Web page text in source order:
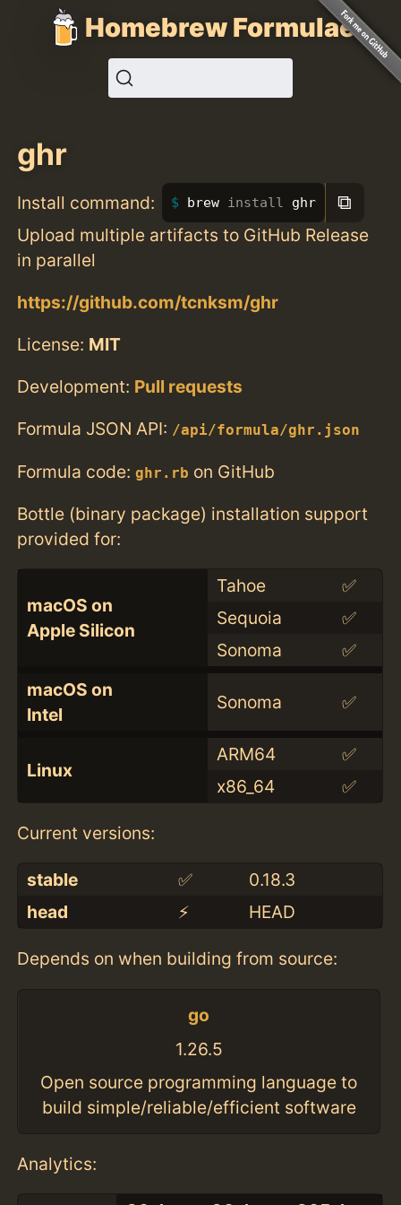
Homebrew Formulae
ghr
Install command: brew install ghr ⧉
Upload multiple artifacts to GitHub Release
in parallel
https://github.com/tcnksm/ghr
License: MIT
Development: Pull requests
Formula JSON API: /api/formula/ghr.json
Formula code:ghr.rb on GitHub
Bottle (binary package) installation support
provided for:
macOS on
Apple Silicon
Tahoe
✅
Sequoia
✅
Sonoma
✅
macOS on
Intel
Sonoma ✅
Linux
ARM64
✅
x86_64
✅
Current versions:
stable ✅
0.18.3
head
⚡️ HEAD
Depends on when building from source:
go
1.26.5
Open source programming language to
build simple/reliable/efficient software
Analytics: